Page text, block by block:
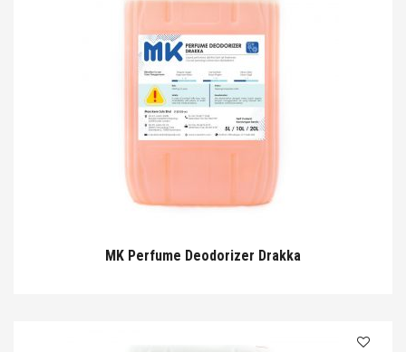
MK Perfume Deodorizer Drakka